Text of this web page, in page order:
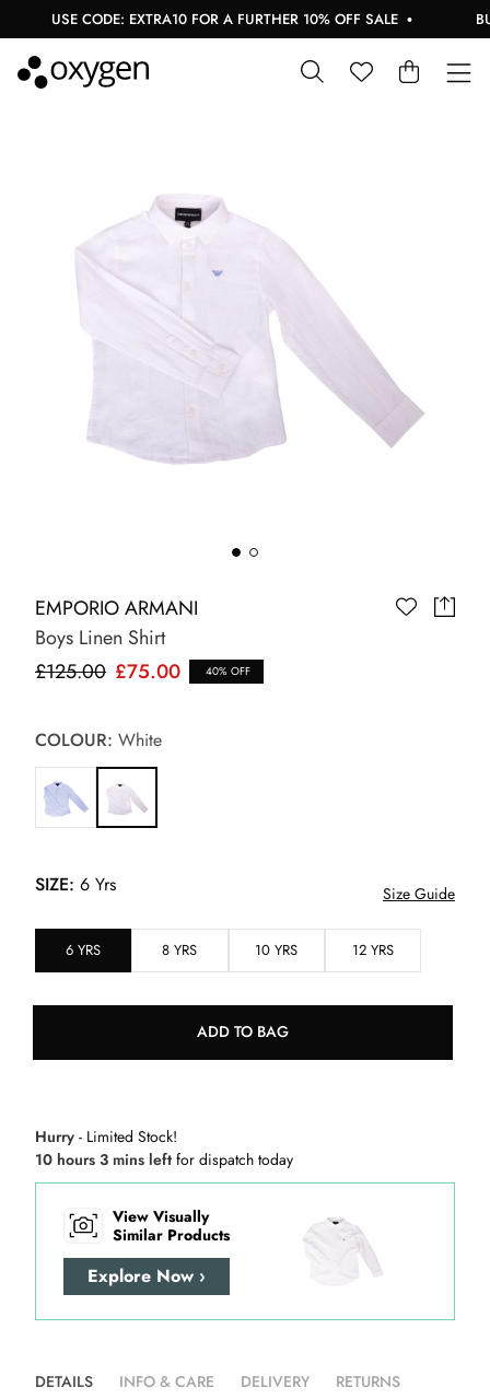
USE CODE: EXTRA10 FOR A FURTHER 10% OFF SALE
EMPORIO ARMANI
Boys Linen Shirt
£125.00 £75.00 40% OFF
COLOUR: White
SIZE: 6 Yrs Size Guide
6 YRS 8 YRS 10 YRS 12 YRS
ADD TO BAG
Hurry - Limited Stock!
10 hours 3 mins left for dispatch today
View Visually
Similar Products
Explore Now ›
DETAILS INFO & CARE DELIVERY RETURNS